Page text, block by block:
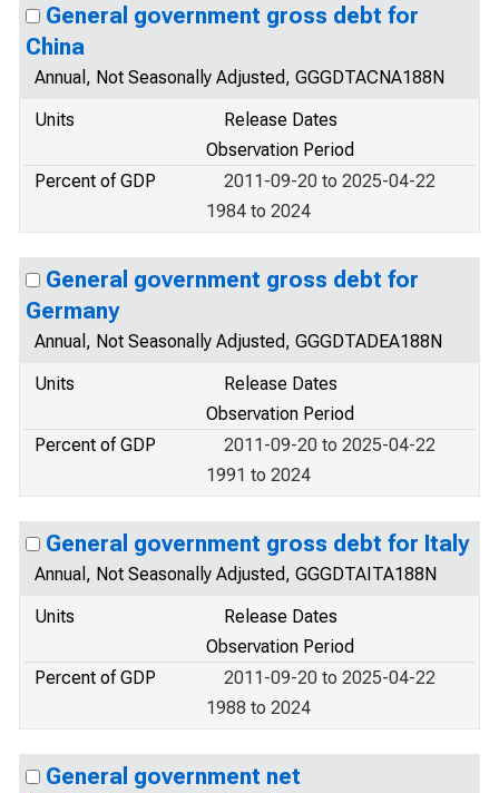
General government gross debt for
China
Annual, Not Seasonally Adjusted, GGGDTACNA188N
Units
Release Dates
Observation Period
Percent of GDP
2011-09-20 to 2025-04-22
1984 to 2024
General government gross debt for
Germany
Annual, Not Seasonally Adjusted, GGGDTADEA188N
Units
Release Dates
Observation Period
Percent of GDP
2011-09-20 to 2025-04-22
1991 to 2024
General government gross debt for Italy
Annual, Not Seasonally Adjusted, GGGDTAITA188N
Units
Release Dates
Observation Period
Percent of GDP
2011-09-20 to 2025-04-22
1988 to 2024
General government net